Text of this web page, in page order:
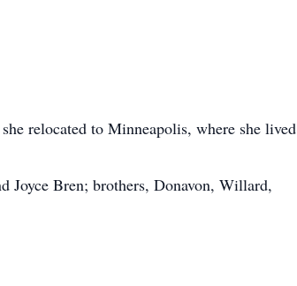
relocated to Minneapolis, where she lived
Joyce Bren; brothers, Donavon, Willard,